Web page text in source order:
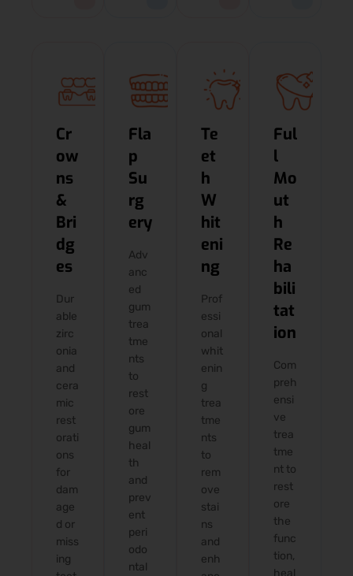
Cr
ow
ns
&
Bri
dg
es
Dur
able
zirc
onia
and
cera
mic
rest
orati
ons
for
dam
age
d or
miss
ing
Fla
p
Su
rg
ery
Adv
anc
ed
gum
trea
tme
nts
to
rest
ore
gum
heal
th
and
prev
ent
peri
odo
ntal
Te
et
h
W
hit
eni
ng
Prof
essi
onal
whit
enin
g
trea
tme
nts
to
rem
ove
stai
ns
and
enh
Ful
l
Mo
ut
h
Re
ha
bili
tat
ion
Com
preh
ensi
ve
trea
tme
nt to
rest
ore
the
func
tion,
heal